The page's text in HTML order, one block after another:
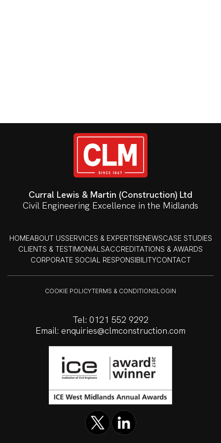
Curral Lewis & Martin (Construction) Ltd
Civil Engineering Excellence in the Midlands
HOMEABOUT USSERVICES & EXPERTISENEWSCASE STUDIES
CLIENTS & TESTIMONIALSACCREDITATIONS & AWARDS
CORPORATE SOCIAL RESPONSIBILITYCONTACT
COOKIE POLICYTERMS & CONDITIONSLOGIN
Tel: 0121 552 9292
Email: enquiries@clmconstruction.com